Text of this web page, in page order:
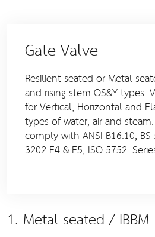
Gate Valve
Resilient seated or Metal
and rising stem OS&Y types.
for Vertical, Horizontal and
types of water, air and
comply with ANSI B16.10, BS
3202 F4 & F5, ISO 5752.
1. Metal seated / IBBM